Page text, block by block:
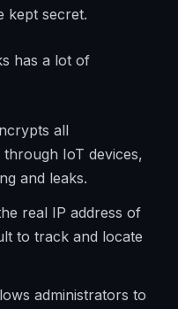
kept secret.
has a lot of
all
IoT devices,
and leaks.
real IP address of
to track and locate
administrators to